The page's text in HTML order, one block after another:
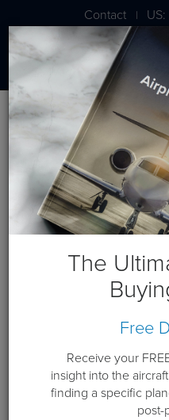
Contact |
London:
January 2022
The
Free
Receive your
insight into the
finding a specific
post-